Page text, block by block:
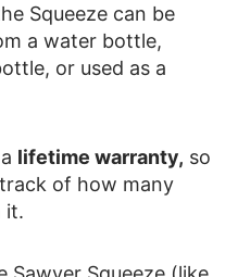
Squeeze can be
a water bottle,
or used as a
lifetime warranty, so
of how many
it.